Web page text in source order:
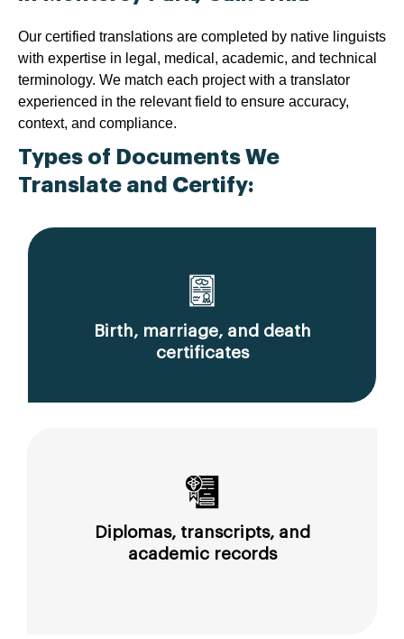
Our certified translations are completed by native linguists
with expertise in legal, medical, academic, and technical
terminology. We match each project with a translator
experienced in the relevant field to ensure accuracy,
context, and compliance.
Types of Documents We
Translate and Certify:
Birth, marriage, and death
certificates
Diplomas, transcripts, and
academic records